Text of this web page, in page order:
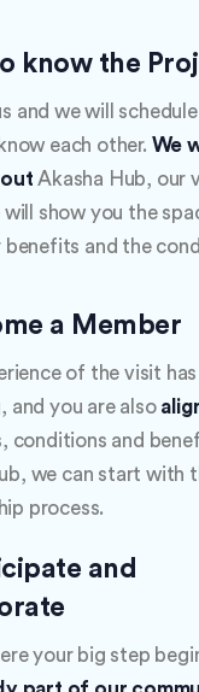
know the
and we will
each other. We
Akasha Hub, our
will show you the
benefits and the
a Member
of the visit has
and you are also
conditions and
we can start with
process.
and
your big step